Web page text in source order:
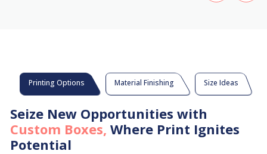
Printing Options Material Finishing Size Ideas
Seize New Opportunities with
Custom Boxes, Where Print Ignites
Potential